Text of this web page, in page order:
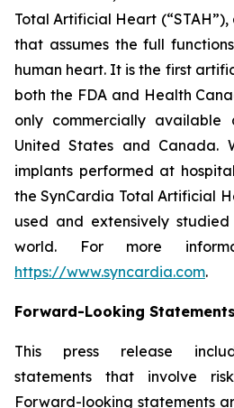
Total Artificial Heart
that assumes the full
human heart. It is the first
both the FDA and Health
only commercially
United States and Canada.
implants performed at
the SynCardia Total Artificial
used and extensively
world. For more
https://www.syncardia.com.
Forward-Looking Statements
This press release
statements that involve
Forward-looking statements